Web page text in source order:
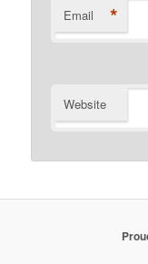
Email *
Website